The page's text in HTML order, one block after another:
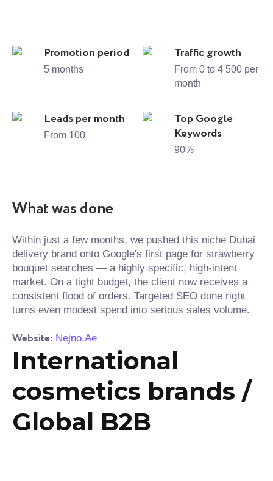
Promotion period
5 months
Traffic growth
From 0 to 4 500 per
month
Leads per month
From 100
Top Google
Keywords
90%
What was done
Within just a few months, we pushed this niche Dubai
delivery brand onto Google's first page for strawberry
bouquet searches — a highly specific, high-intent
market. On a tight budget, the client now receives a
consistent flood of orders. Targeted SEO done right
turns even modest spend into serious sales volume.
Website: Nejno.Ae
International
cosmetics brands /
Global B2B